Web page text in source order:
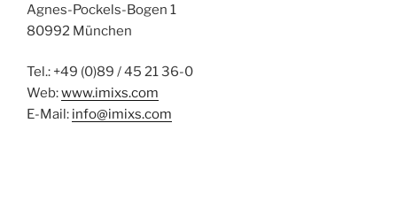
Agnes-Pockels-Bogen 1
80992 München
Tel.: +49 (0)89 / 45 21 36-0
Web:www.imixs.com
E-Mail: info@imixs.com